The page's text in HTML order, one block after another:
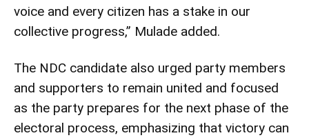
voice and every citizen has a stake in our
collective progress,” Mulade added.
The NDC candidate also urged party members
and supporters to remain united and focused
as the party prepares for the next phase of the
electoral process, emphasizing that victory can